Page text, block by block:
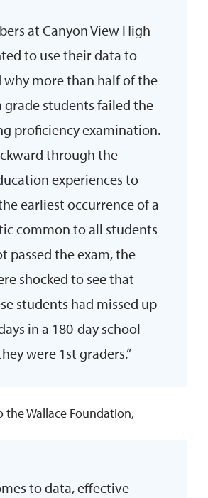
at Canyon View High
to use their data to
why more than half of the
grade students failed the
proficiency examination.
through the
experiences to
earliest occurrence of a
common to all students
passed the exam, the
shocked to see that
students had missed up
in a 180-day school
were 1st graders.”
Wallace Foundation,
to data, effective